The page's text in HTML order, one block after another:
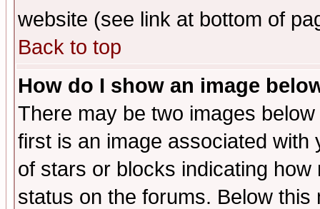
website (see link at bottom of
Back to top
How do I show an image
There may be two images
first is an image associated
of stars or blocks indicating
status on the forums. Below